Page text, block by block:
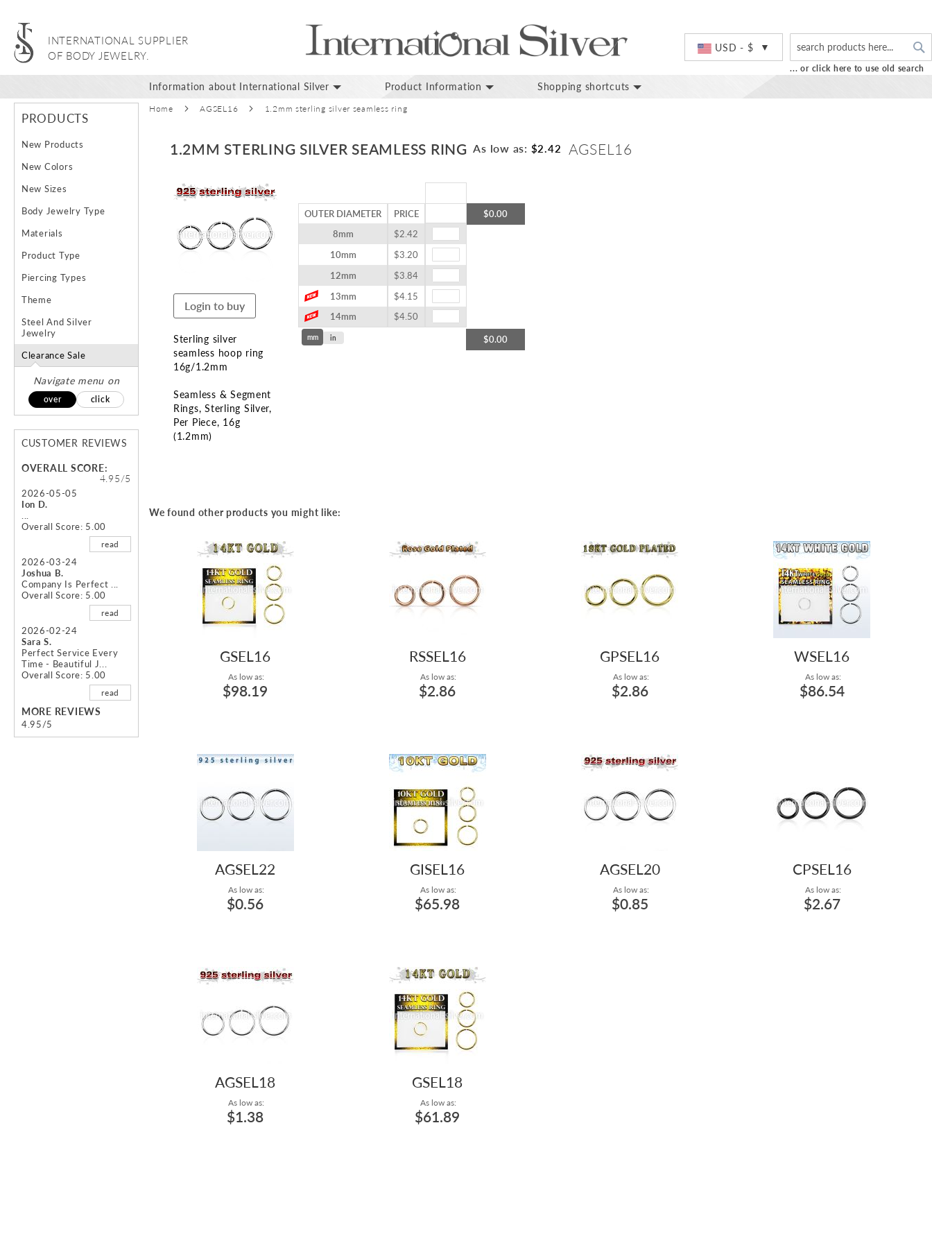
INTERNATIONAL SUPPLIER
OF BODY JEWELRY.
USD - $
... or click here to use old search
Information about International Silver Product Information Shopping shortcuts
Home AGSEL16 1.2mm sterling silver seamless ring
1.2MM STERLING SILVER SEAMLESS RING As low as: $2.42 AGSEL16
Skip
to
end
of
Login to buy
Sterling silver
seamless hoop ring
16g/1.2mm
Seamless & Segment
Rings Sterling Silver
Per Piece 16g
(1.2mm)
of
images
gallery
OUTER DIAMETER
PRICE
8mm
$2.42
10mm
$3.20
12mm
$3.84
13mm
$4.15
14mm
$4.50
mm in
$0.00
$0.00
We found other products you might like:
GSEL16
As low as:
$98.19
RSSEL16
As low as:
$2.86
GPSEL16
As low as:
$2.86
WSEL16
As low as:
$86.54
AGSEL22
As low as:
$0.56
GISEL16
As low as:
$65.98
AGSEL20
As low as:
$0.85
CPSEL16
As low as:
$2.67
AGSEL18
As low as:
$1.38
GSEL18
As low as:
$61.89
PRODUCTS
New Products
New Colors
New Sizes
Body Jewelry Type
Materials
Product Type
Piercing Types
Theme
Steel And Silver
Jewelry
Clearance Sale
Navigate menu on
over click
CUSTOMER REVIEWS
OVERALL SCORE:
4.95/5
2026-05-05
Ion D.
Overall Score: 5.00
read
2026-03-24
Joshua B.
Company Is Perfect ...
Overall Score: 5.00
read
2026-02-24
Sara S.
Perfect Service Every
Time - Beautiful J...
Overall Score: 5.00
read
MORE REVIEWS
4.95/5